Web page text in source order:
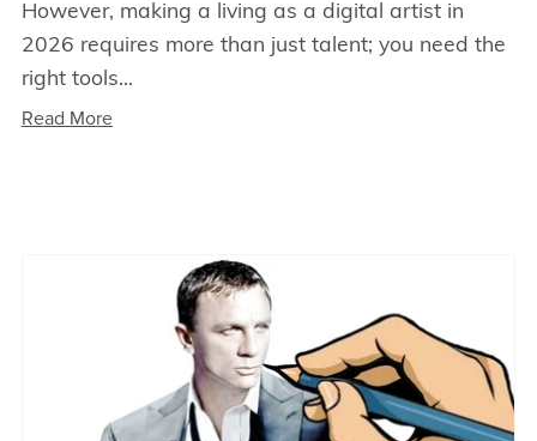
However, making a living as a digital artist in
2026 requires more than just talent; you need the
right tools...
Read More